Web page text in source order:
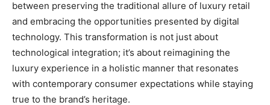
between preserving the traditional allure of luxury retail
and embracing the opportunities presented by digital
technology. This transformation is not just about
technological integration; it’s about reimagining the
luxury experience in a holistic manner that resonates
with contemporary consumer expectations while staying
true to the brand’s heritage.